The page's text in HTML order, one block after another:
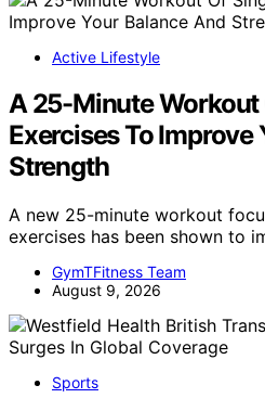
Active Lifestyle
A 25-Minute Workout
Exercises To Improve
Strength
A new 25-minute workout
exercises has been shown to
GymTFitness Team
August 9, 2026
Sports